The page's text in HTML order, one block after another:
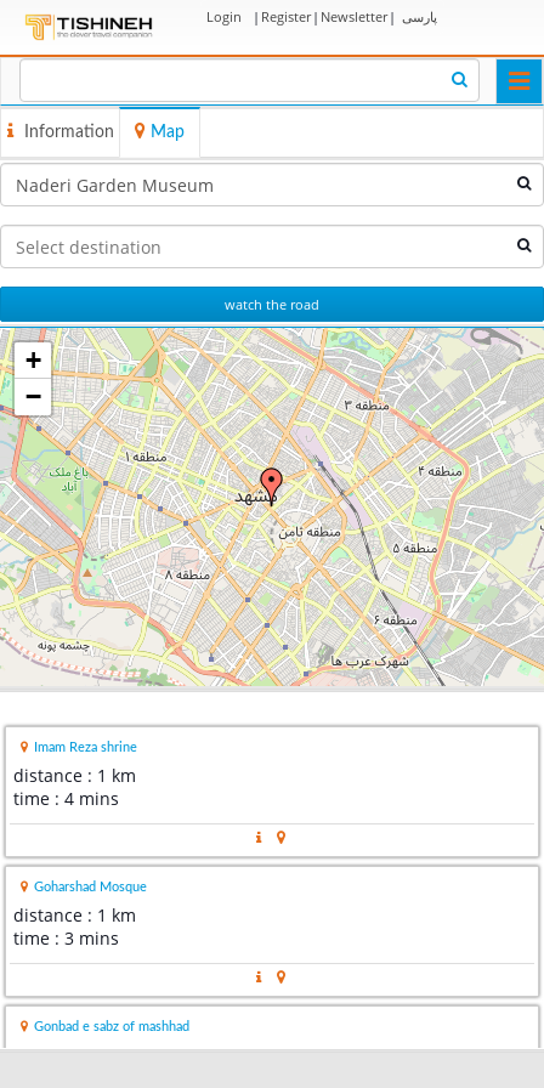
Login | Register| Newsletter| پارسی
Information Map
watch the road
+
−
Imam Reza shrine
distance : 1 km
time : 4 mins
Goharshad Mosque
distance : 1 km
time : 3 mins
Gonbad e sabz of mashhad
distance : 1 km